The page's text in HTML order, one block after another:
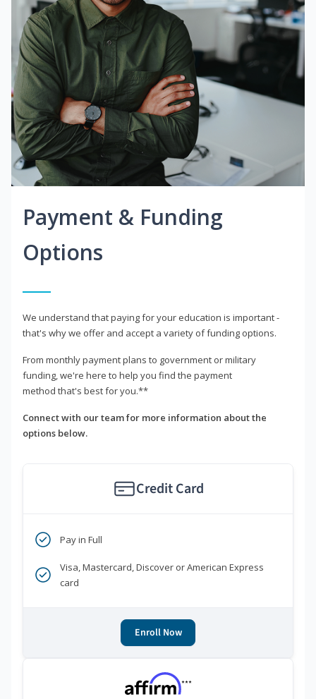
Payment & Funding
Options
We understand that paying for your education is important -
that's why we offer and accept a variety of funding options.
From monthly payment plans to government or military
funding, we're here to help you find the payment
method that's best for you.**
Connect with our team for more information about the
options below.
Credit Card
Pay in Full
Visa, Mastercard, Discover or American Express
card
Enroll Now
***